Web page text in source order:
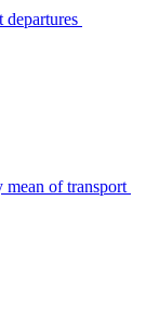
departures
mean of transport